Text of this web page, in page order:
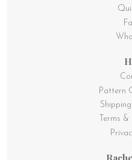
Pattern
Terms